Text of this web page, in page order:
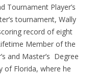
Tournament Player’s
tournament, Wally
record of eight
Member of the
and Master’s Degree
of Florida, where he